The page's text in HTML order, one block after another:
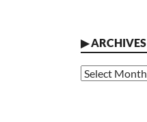
▶ARCHIVES
Archives